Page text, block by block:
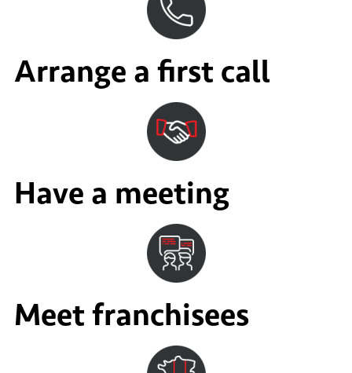
Arrange a first call
Have a meeting
Meet franchisees